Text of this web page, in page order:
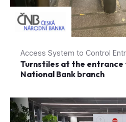
Access System to Control
Turnstiles at the entrance
National Bank branch